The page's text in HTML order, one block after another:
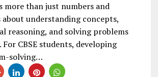
more than just numbers and
understanding concepts,
reasoning, and solving problems
CBSE students, developing
solving…